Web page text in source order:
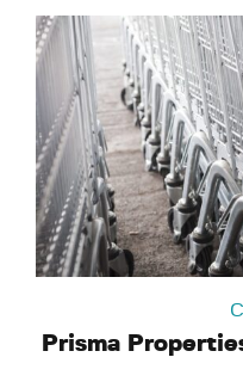
Prisma